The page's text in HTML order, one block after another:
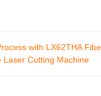
with LX62THA
Laser Cutting Machine